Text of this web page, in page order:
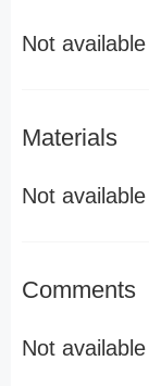
Not available
Materials
Not available
Comments
Not available